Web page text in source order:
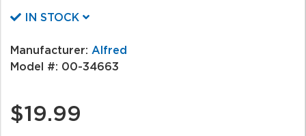
IN STOCK
Manufacturer: Alfred
Model #: 00-34663
$19.99